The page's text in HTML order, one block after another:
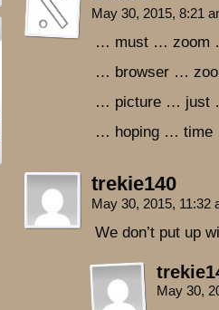
May 30, 2015, 8:21
… must …
… browser …
… picture … just
… hoping …
trekie140
May 30, 2015, 11:32
We don’t put up
May 30,